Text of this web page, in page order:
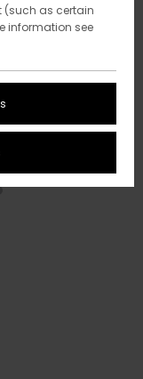
(such as certain
information see